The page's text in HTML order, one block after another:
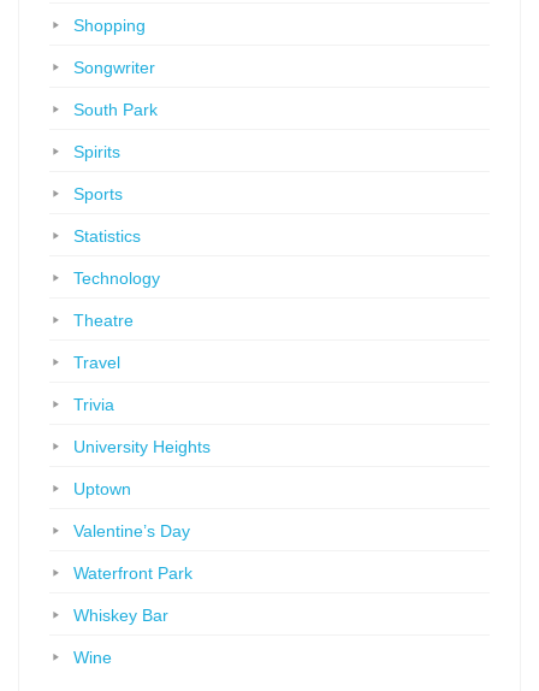
Shopping
Songwriter
South Park
Spirits
Sports
Statistics
Technology
Theatre
Travel
Trivia
University Heights
Uptown
Valentine’s Day
Waterfront Park
Whiskey Bar
Wine